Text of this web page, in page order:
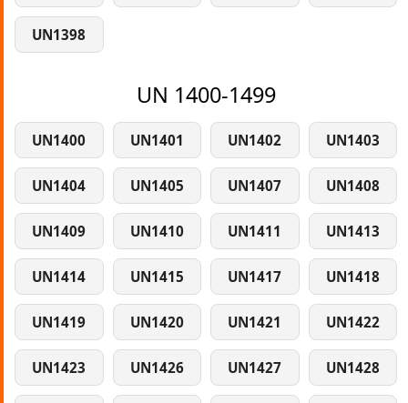
UN1398
UN 1400-1499
UN1400 UN1401 UN1402 UN1403
UN1404 UN1405 UN1407 UN1408
UN1409 UN1410 UN1411 UN1413
UN1414 UN1415 UN1417 UN1418
UN1419 UN1420 UN1421 UN1422
UN1423 UN1426 UN1427 UN1428